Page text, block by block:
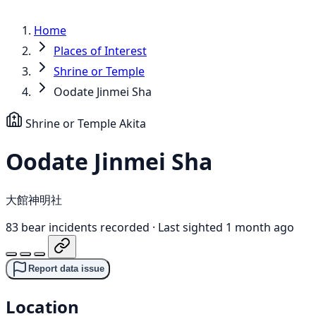
Home
Places of Interest
Shrine or Temple
Oodate Jinmei Sha
Shrine or TempleAkita
Oodate Jinmei Sha
大館神明社
83 bear incidents recorded · Last sighted 1 month ago
Report data issue
Location